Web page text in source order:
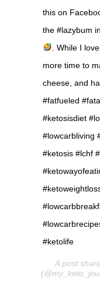
this on
the #lazybum
. While I
more time to
cheese, and
#fatfueled
#ketosisdiet
#lowcarbliving
#ketosis #lchf
#ketolife
A post